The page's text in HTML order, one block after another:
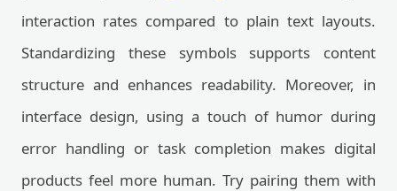
interaction rates compared to plain text layouts.
Standardizing these symbols supports content
structure and enhances readability. Moreover, in
interface design, using a touch of humor during
error handling or task completion makes digital
products feel more human. Try pairing them with